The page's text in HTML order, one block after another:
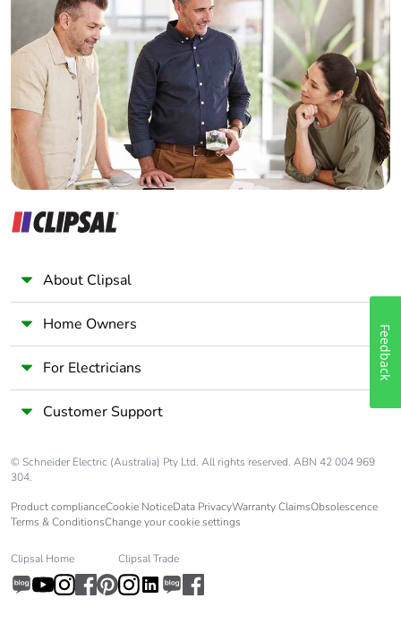
Home Automation expert
Electrician
Wholesaler
Panelbuilder
About Clipsal
Home Owners
For Electricians
Customer Support
© Schneider Electric (Australia) Pty Ltd. All rights reserved. ABN 42 004 969
304.
Product complianceCookie NoticeData PrivacyWarranty ClaimsObsolescence
Terms & ConditionsChange your cookie settings
Clipsal Home Clipsal Trade
Feedback